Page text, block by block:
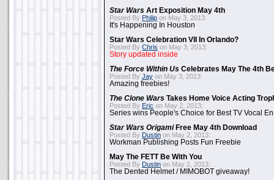
Star Wars Art Exposition May 4th
Posted By Philip on May 3, 2013:
It's Happening In Houston
Star Wars Celebration VII In Orlando?
Posted By Chris on May 3, 2013:
Story updated inside
The Force Within Us Celebrates May The 4th
Posted By Jay on May 3, 2013:
Amazing freebies!
The Clone Wars Takes Home Voice Acting
Posted By Eric on May 2, 2013:
Series wins People's Choice for Best TV Vocal
Star Wars OrigamiFree May 4th Download
Posted By Dustin on May 2, 2013:
Workman Publishing Posts Fun Freebie
May The FETT Be With You
Posted By Dustin on May 2, 2013:
The Dented Helmet / MIMOBOT giveaway!